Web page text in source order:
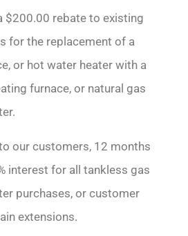
$200.00 rebate to existing
for the replacement of a
or hot water heater with a
furnace, or natural gas
our customers, 12 months
interest for all tankless gas
purchases, or customer
extensions.